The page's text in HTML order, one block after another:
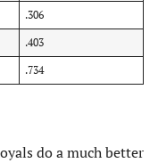
.306
.403
.734
do a much better